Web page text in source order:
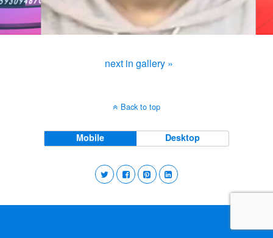
next in gallery »
Back to top
Mobile Desktop